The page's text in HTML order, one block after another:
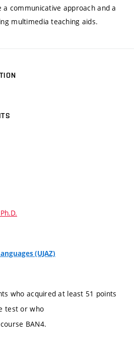
communicative approach and a
multimedia teaching aids.
(UJAZ)
who acquired at least 51 points
test or who
BAN4.